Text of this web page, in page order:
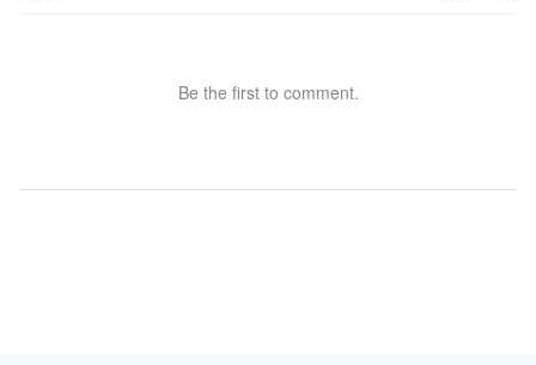
Be the first to comment.